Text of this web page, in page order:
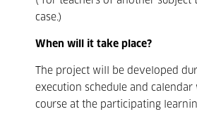
case.)
When will it take place?
The project will be developed
execution schedule and
course at the participating